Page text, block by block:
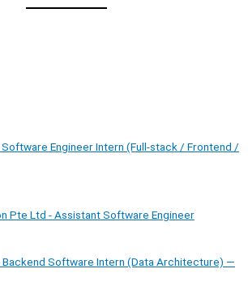
Engineer Intern (Full-stack / Frontend /
Pte Ltd - Assistant Software Engineer
Backend Software Intern (Data Architecture) —